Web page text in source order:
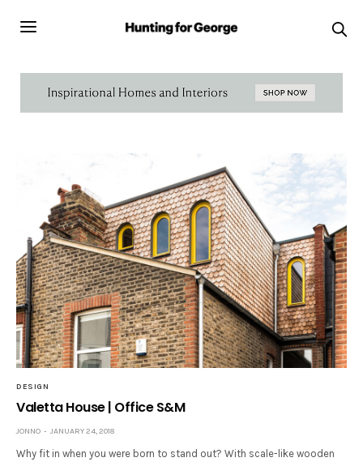
DESIGN
Valetta House | Office S&M
JONNO JANUARY 24, 2018
Why fit in when you were born to stand out? With scale-like wooden